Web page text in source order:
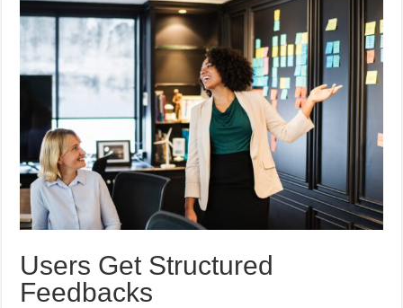
Users Get Structured
Feedbacks